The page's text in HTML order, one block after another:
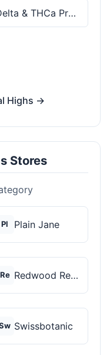
Delta & THCa Products
Highs →
Stores
Pl Plain Jane
Re Redwood Reserves
Swissbotanic